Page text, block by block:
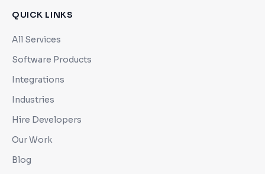
QUICK LINKS
All Services
Software Products
Integrations
Industries
Hire Developers
Our Work
Blog